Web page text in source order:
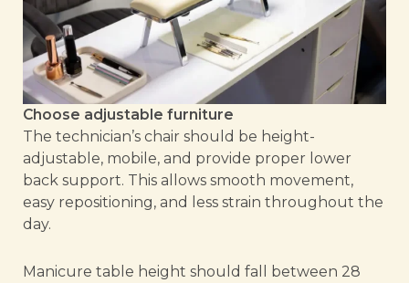
Choose adjustable furniture
The technician’s chair should be height-
adjustable, mobile, and provide proper lower
back support. This allows smooth movement,
easy repositioning, and less strain throughout the
day.
Manicure table height should fall between 28